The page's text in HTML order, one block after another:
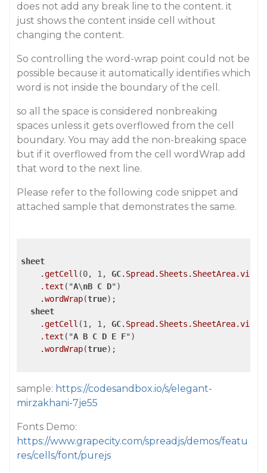
does not add any break line to the content. it
just shows the content inside cell without
changing the content.
So controlling the word-wrap point could not be
possible because it automatically identifies which
word is not inside the boundary of the cell.
so all the space is considered nonbreaking
spaces unless it gets overflowed from the cell
boundary. You may add the non-breaking space
but if it overflowed from the cell wordWrap add
that word to the next line.
Please refer to the following code snippet and
attached sample that demonstrates the same.
sheet
.getCell (0, 1, GC.Spread .Sheets .SheetArea
.text ("A\nB C D")
.wordWrap(true);
sheet
.getCell (1, 1, GC.Spread .Sheets .SheetArea
.text ("A B C D E F")
.wordWrap(true);
sample: https://codesandbox.io/s/elegant-
mirzakhani-7je55
Fonts Demo:
https://www.grapecity.com/spreadjs/demos/featu
res/cells/font/purejs